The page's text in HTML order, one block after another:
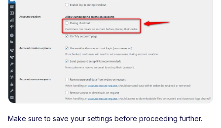
Make sure to save your settings before proceeding further.